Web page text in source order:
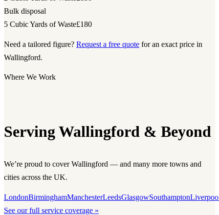
Bulk disposal
5 Cubic Yards of Waste£180
Need a tailored figure? Request a free quote for an exact price in
Wallingford.
Where We Work
Serving Wallingford & Beyond
We’re proud to cover Wallingford — and many more towns and
cities across the UK.
LondonBirminghamManchesterLeedsGlasgowSouthampton
See our full service coverage »